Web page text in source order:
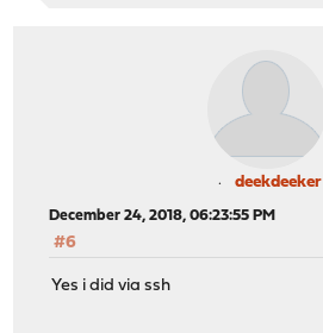
deekdeeker
December 24, 2018, 06:23:55 PM
#6
Yes i did via ssh